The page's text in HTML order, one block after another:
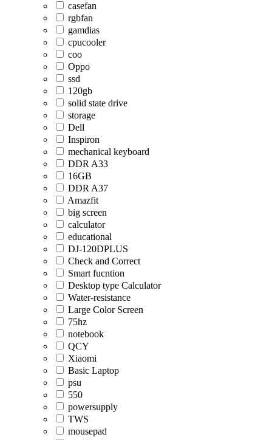
casefan
rgbfan
gamdias
cpucooler
coo
Oppo
ssd
120gb
solid state drive
storage
Dell
Inspiron
mechanical keyboard
DDR A33
16GB
DDR A37
Amazfit
big screen
calculator
educational
DJ-120DPLUS
Check and Correct
Smart fucntion
Desktop type Calculator
Water-resistance
Large Color Screen
75hz
notebook
QCY
Xiaomi
Basic Laptop
psu
550
powersupply
TWS
mousepad